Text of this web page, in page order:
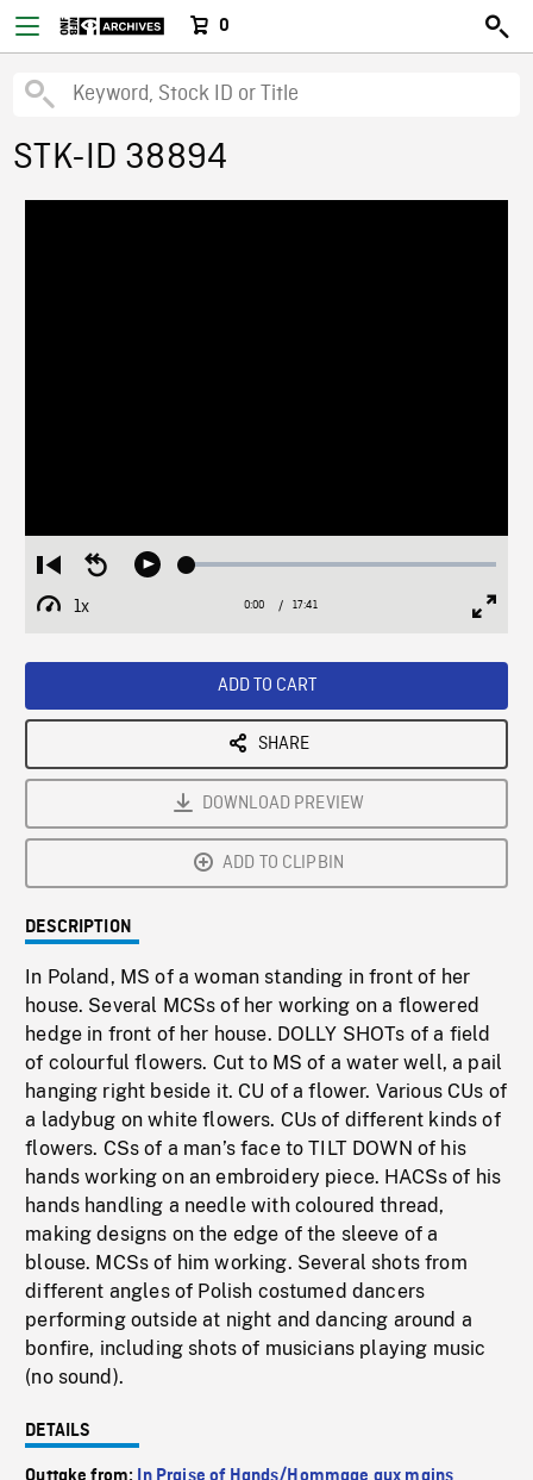
0
STK-ID 38894
Restart
from
beginning
Seek
Play Loaded:
1x
Playback
Current
0:00 / Duration
17:41
ADD TO CART
SHARE
DOWNLOAD PREVIEW
ADD TO CLIPBIN
DESCRIPTION
In Poland, MS of a woman standing in front of her
house. Several MCSs of her working on a flowered
hedge in front of her house. DOLLY SHOTs of a field
of colourful flowers. Cut to MS of a water well, a pail
hanging right beside it. CU of a flower. Various CUs of
a ladybug on white flowers. CUs of different kinds of
flowers. CSs of a man’s face to TILT DOWN of his
hands working on an embroidery piece. HACSs of his
hands handling a needle with coloured thread,
making designs on the edge of the sleeve of a
blouse. MCSs of him working. Several shots from
different angles of Polish costumed dancers
performing outside at night and dancing around a
bonfire, including shots of musicians playing music
(no sound).
DETAILS